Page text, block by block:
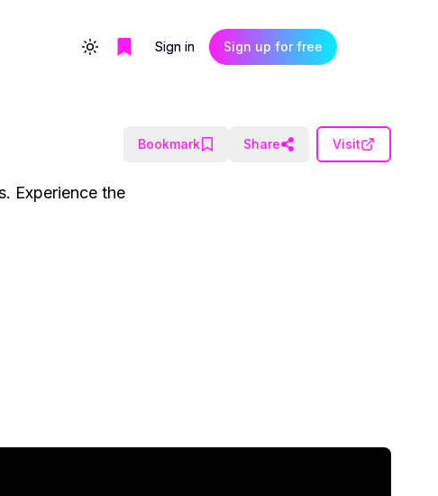
Toggle themeSign in Sign up for free
Bookmark Share Visit
Experience the